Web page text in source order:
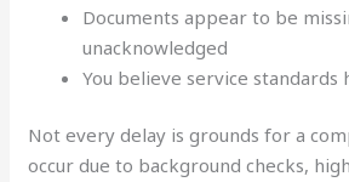
Documents appear to be
unacknowledged
You believe service
Not every delay is grounds for a
occur due to background checks,